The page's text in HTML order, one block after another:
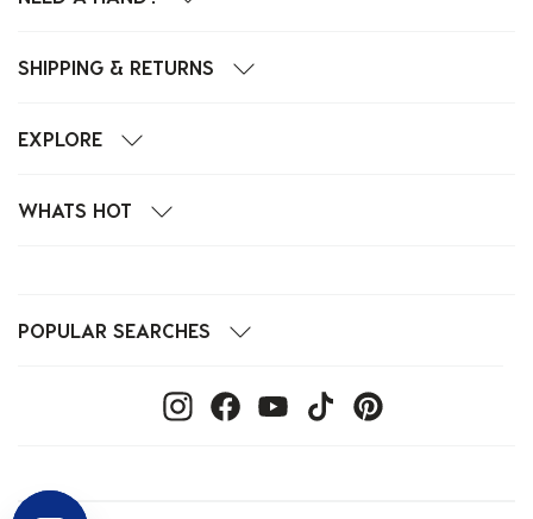
SHIPPING & RETURNS
EXPLORE
WHATS HOT
POPULAR SEARCHES